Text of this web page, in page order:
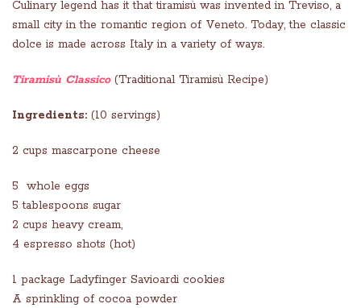
Culinary legend has it that tiramisù was invented in Treviso, a
small city in the romantic region of Veneto. Today, the classic
dolce is made across Italy in a variety of ways.
Tiramisù Classico(Traditional Tiramisù Recipe)
Ingredients: (10 servings)
2 cups mascarpone cheese
5 whole eggs
5 tablespoons sugar
2 cups heavy cream,
4 espresso shots (hot)
1 package Ladyfinger Savioardi cookies
A sprinkling of cocoa powder